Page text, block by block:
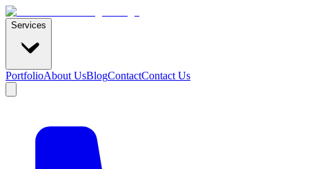
Services
PortfolioAbout UsBlogContactContact Us